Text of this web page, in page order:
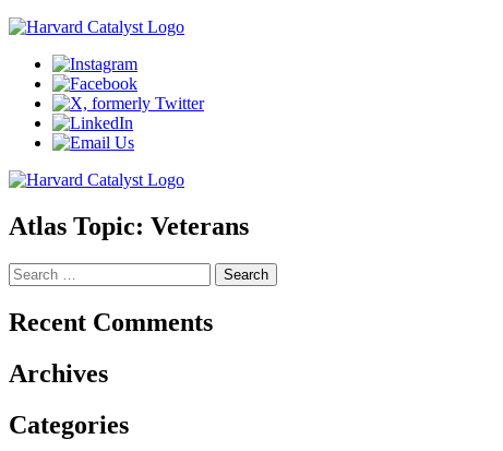
Atlas Topic: Veterans
Search
for:
Recent Comments
Archives
Categories